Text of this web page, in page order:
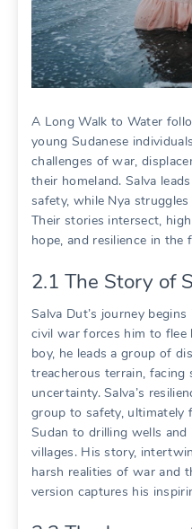
A Long Walk to Water
young Sudanese
challenges of war,
their homeland. Salva
safety, while Nya
Their stories intersect,
hope, and resilience in the
2.1 The Story of
Salva Dut’s journey
civil war forces him to flee
boy, he leads a group of
treacherous terrain, facing
uncertainty. Salva’s
group to safety, ultimately
Sudan to drilling wells
villages. His story,
harsh realities of war and
version captures his